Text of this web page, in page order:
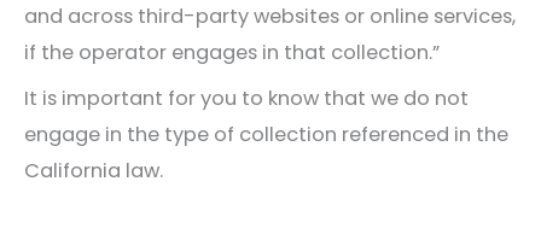
and across third-party websites or online services,
if the operator engages in that collection.”
It is important for you to know that we do not
engage in the type of collection referenced in the
California law.